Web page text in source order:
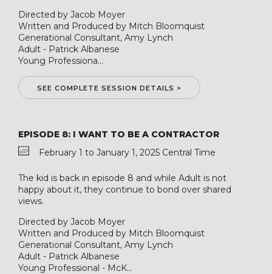
Directed by Jacob Moyer
Written and Produced by Mitch Bloomquist
Generational Consultant, Amy Lynch
Adult - Patrick Albanese
Young Professiona...
SEE COMPLETE SESSION DETAILS >
EPISODE 8: I WANT TO BE A CONTRACTOR
February 1 to January 1, 2025 Central Time
The kid is back in episode 8 and while Adult is not
happy about it, they continue to bond over shared
views.
Directed by Jacob Moyer
Written and Produced by Mitch Bloomquist
Generational Consultant, Amy Lynch
Adult - Patrick Albanese
Young Professional - McK...